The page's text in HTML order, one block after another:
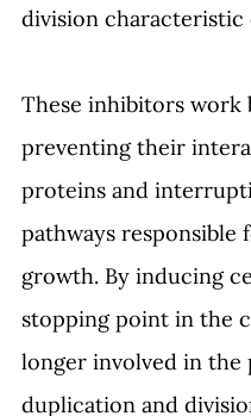
division characteristic
These inhibitors work
preventing their
proteins and
pathways
growth. By inducing
stopping point in the
longer involved in the
duplication and